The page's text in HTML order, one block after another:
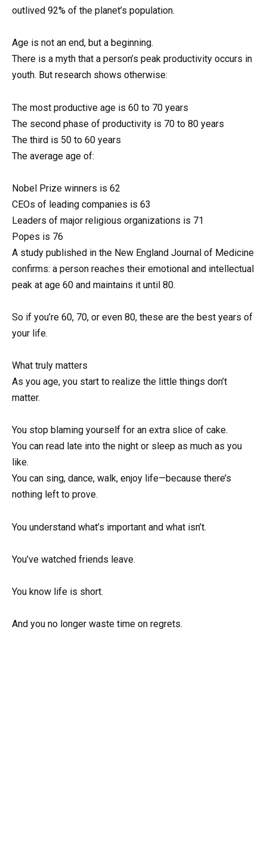
outlived 92% of the planet’s population.
Age is not an end, but a beginning.
There is a myth that a person’s peak productivity occurs in
youth. But research shows otherwise:
The most productive age is 60 to 70 years
The second phase of productivity is 70 to 80 years
The third is 50 to 60 years
The average age of:
Nobel Prize winners is 62
CEOs of leading companies is 63
Leaders of major religious organizations is 71
Popes is 76
A study published in the New England Journal of Medicine
confirms: a person reaches their emotional and intellectual
peak at age 60 and maintains it until 80.
So if you’re 60, 70, or even 80, these are the best years of
your life.
What truly matters
As you age, you start to realize the little things don’t
matter.
You stop blaming yourself for an extra slice of cake.
You can read late into the night or sleep as much as you
like.
You can sing, dance, walk, enjoy life—because there’s
nothing left to prove.
You understand what’s important and what isn’t.
You’ve watched friends leave.
You know life is short.
And you no longer waste time on regrets.